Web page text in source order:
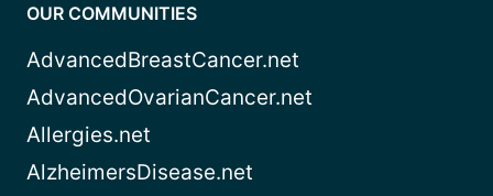
OUR COMMUNITIES
AdvancedBreastCancer.net
AdvancedOvarianCancer.net
Allergies.net
AlzheimersDisease.net